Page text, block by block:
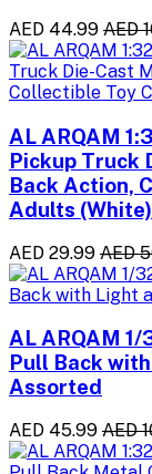
AED 44.99 AED
AL ARQAM
Pickup Truck
Back Action,
Adults (White)
AED 29.99 AED
AL ARQAM
Pull Back
Assorted
AED 45.99 AED